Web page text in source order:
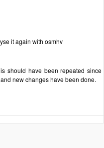
it again with osmhv
should have been repeated since
new changes have been done.